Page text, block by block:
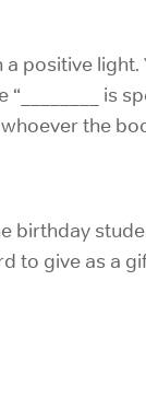
positive
is
the
birthday
to give as a